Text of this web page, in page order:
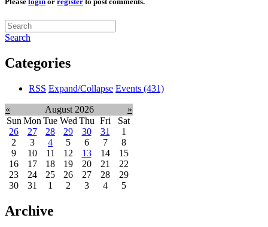
Search
Categories
RSS Expand/Collapse Events (431)
« August 2026
»
Sun Mon Tue Wed Thu Fri
Sat
26
27 28 29 30 31
1
2
3 4 5 6 7
8
9
10 11 12 13 14
15
16
17 18 19 20 21
22
23
24 25 26 27 28
29
30
31 1 2 3 4 5
Archive